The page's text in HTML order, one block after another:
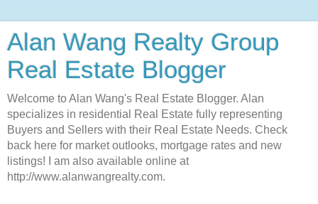
Alan Wang Realty Group
Real Estate Blogger
Welcome to Alan Wang's Real Estate Blogger. Alan
specializes in residential Real Estate fully representing
Buyers and Sellers with their Real Estate Needs. Check
back here for market outlooks, mortgage rates and new
listings! I am also available online at
http://www.alanwangrealty.com.